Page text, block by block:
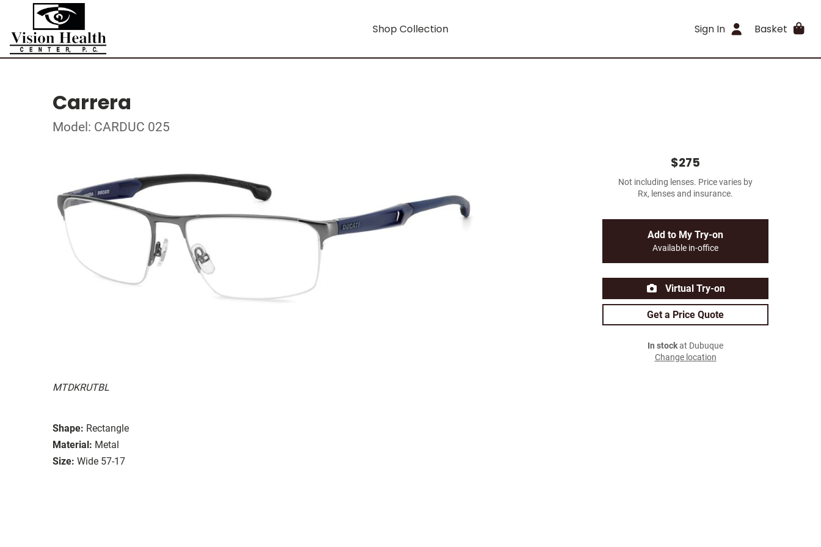
Shop Collection Sign In Basket
Carrera
Model: CARDUC 025
MTDKRUTBL
Shape: Rectangle
Material: Metal
Size: Wide 57-17
$275
Not including lenses. Price varies by
Rx, lenses and insurance.
Add to My Try-on
Available in-office
Virtual Try-on
Get a Price Quote
In stockat Dubuque
Change location